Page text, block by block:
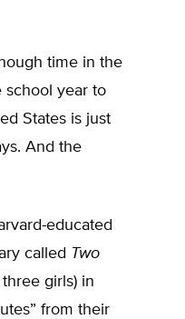
time in the
school year to
States is just
And the
educated
called Two
girls) in
from their